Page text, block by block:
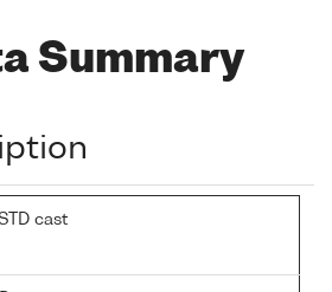
Summary
cast